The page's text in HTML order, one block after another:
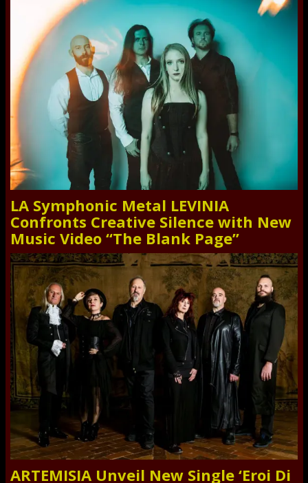
LA Symphonic Metal LEVINIA
Confronts Creative Silence with New
Music Video “The Blank Page”
ARTEMISIA Unveil New Single ‘Eroi Di